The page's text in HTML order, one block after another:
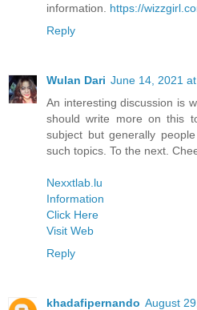
information. https://
Reply
Wulan Dari June 14, 2021
An interesting discussion is
should write more on this
subject but generally
such topics. To the next.
Nexxtlab.lu
Information
Click Here
Visit Web
Reply
khadafipernando August